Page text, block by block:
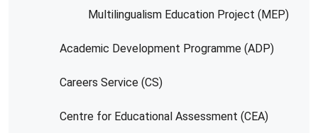
Multilingualism Education Project (MEP)
Academic Development Programme (ADP)
Careers Service (CS)
Centre for Educational Assessment (CEA)